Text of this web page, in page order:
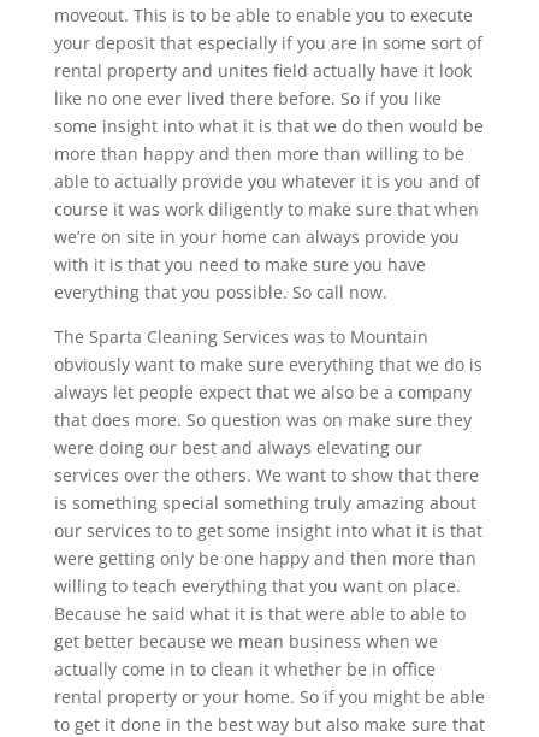
moveout. This is to be able to enable you to execute
your deposit that especially if you are in some sort of
rental property and unites field actually have it look
like no one ever lived there before. So if you like
some insight into what it is that we do then would be
more than happy and then more than willing to be
able to actually provide you whatever it is you and of
course it was work diligently to make sure that when
we’re on site in your home can always provide you
with it is that you need to make sure you have
everything that you possible. So call now.
The Sparta Cleaning Services was to Mountain
obviously want to make sure everything that we do is
always let people expect that we also be a company
that does more. So question was on make sure they
were doing our best and always elevating our
services over the others. We want to show that there
is something special something truly amazing about
our services to to get some insight into what it is that
were getting only be one happy and then more than
willing to teach everything that you want on place.
Because he said what it is that were able to able to
get better because we mean business when we
actually come in to clean it whether be in office
rental property or your home. So if you might be able
to get it done in the best way but also make sure that